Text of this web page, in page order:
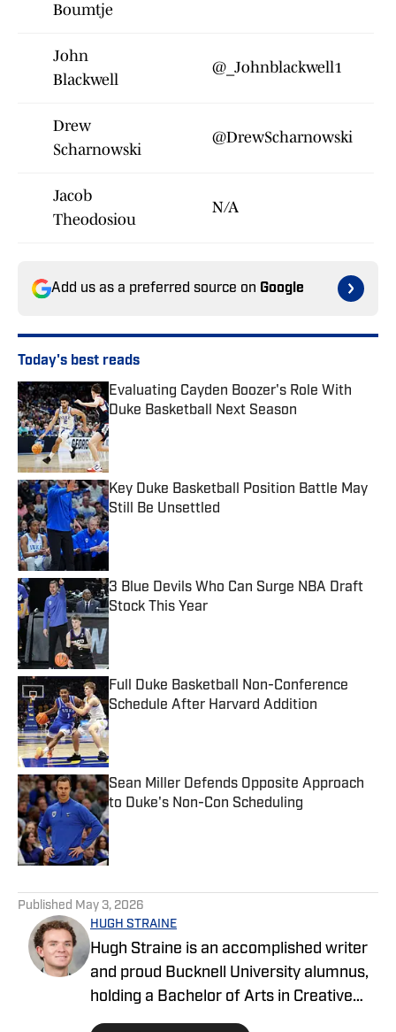
Boumtje
John
Blackwell
@_Johnblackwell1
Drew
Scharnowski
@DrewScharnowski
Jacob
Theodosiou
N/A
Add us as a preferred source on Google
Today's best reads
Evaluating Cayden Boozer's Role With
Duke Basketball Next Season
Published by on Invalid Date
Key Duke Basketball Position Battle May
Still Be Unsettled
Published by on Invalid Date
3 Blue Devils Who Can Surge NBA Draft
Stock This Year
Published by on Invalid Date
Full Duke Basketball Non-Conference
Schedule After Harvard Addition
Published by on Invalid Date
Sean Miller Defends Opposite Approach
to Duke's Non-Con Scheduling
Published by on Invalid Date
Published May 3, 2026
HUGH STRAINE
Hugh Straine is an accomplished writer
and proud Bucknell University alumnus,
holding a Bachelor of Arts in Creative
Writing. He has served as editor of The